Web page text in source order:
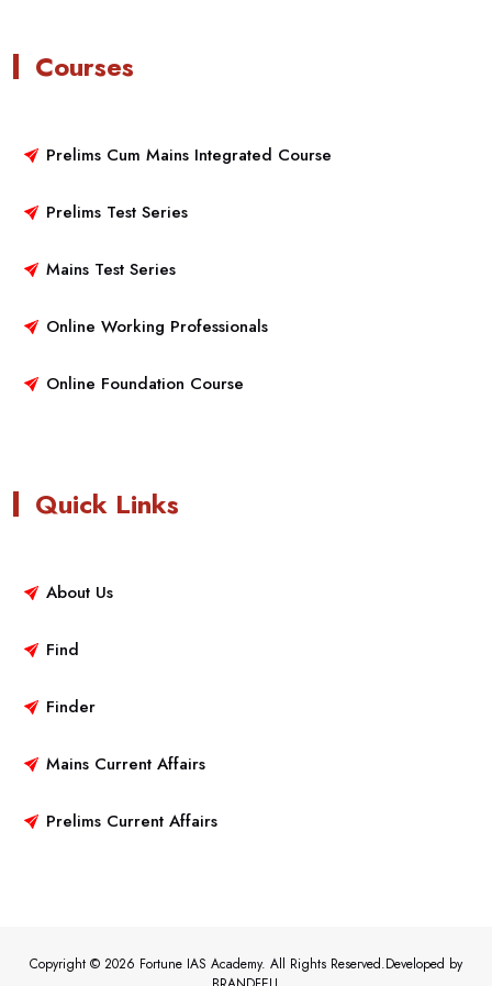
Courses
Prelims Cum Mains Integrated Course
Prelims Test Series
Mains Test Series
Online Working Professionals
Online Foundation Course
Quick Links
About Us
Find
Finder
Mains Current Affairs
Prelims Current Affairs
Copyright © 2026 Fortune IAS Academy. All Rights Reserved.Developed by